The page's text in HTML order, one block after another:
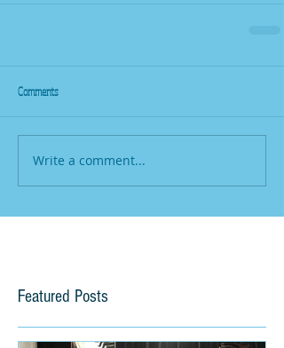
Comments
Write a comment...
Featured Posts